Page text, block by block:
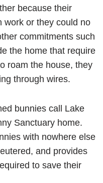
because their
work or they could no
commitments such
the home that require
roam the house, they
through wires.
bunnies call Lake
Sanctuary home.
with nowhere else
and provides
to save their